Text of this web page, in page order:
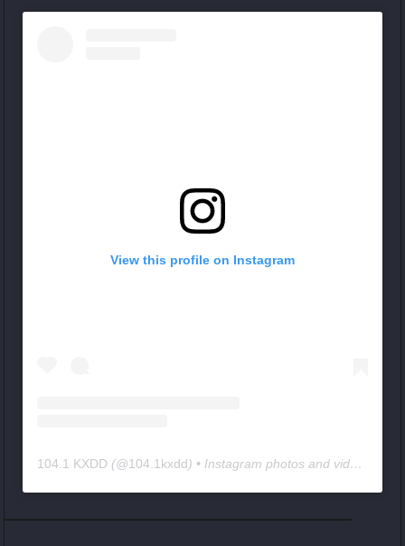
View this profile on Instagram
104.1 KXDD (@104.1kxdd) • Instagram photos and videos